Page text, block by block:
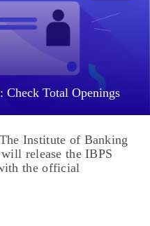
Check Total Openings
Institute of Banking
release the IBPS
the official